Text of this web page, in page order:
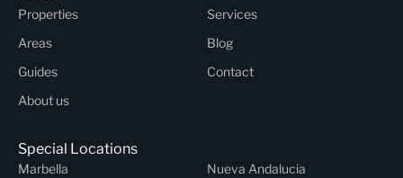
Properties
Services
Areas
Blog
Guides
Contact
About us
Special Locations
Marbella
Nueva Andalucia